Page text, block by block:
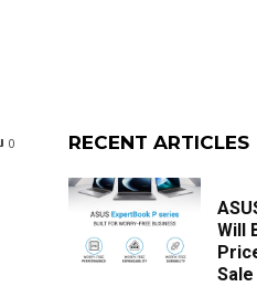
0 RECENT ARTICLES
Will
Sale